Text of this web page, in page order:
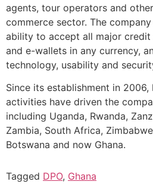
agents, tour operators and
commerce sector. The
ability to accept all major credit
and e-wallets in any currency,
technology, usability and
Since its establishment in 2006,
activities have driven the
including Uganda, Rwanda,
Zambia, South Africa,
Botswana and now Ghana.
Tagged DPO, Ghana